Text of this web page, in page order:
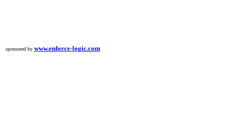
sponsored by www.enforce-logic.com